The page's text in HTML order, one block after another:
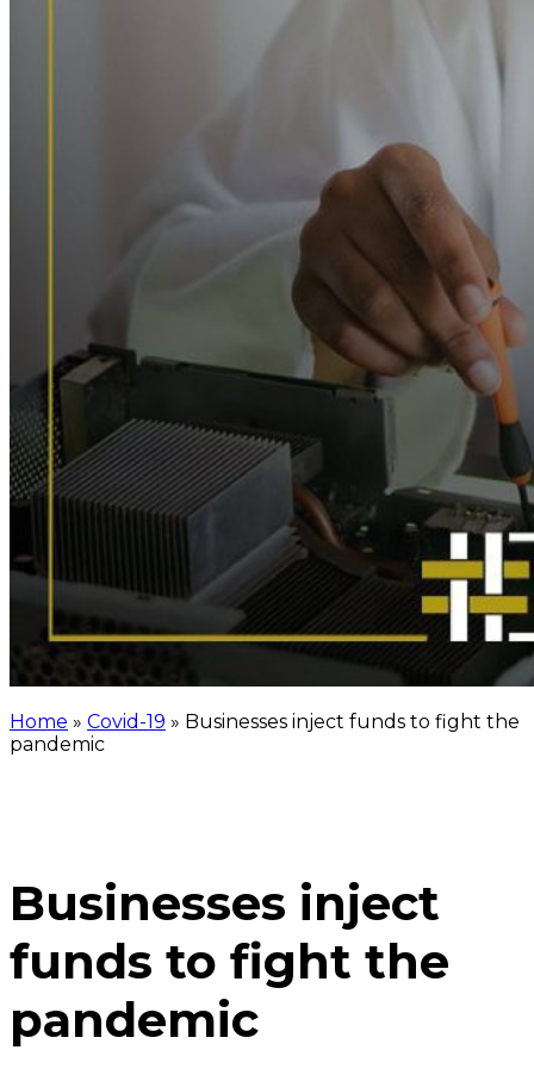
Home » Covid-19 » Businesses inject funds to fight the
pandemic
Businesses inject
funds to fight the
pandemic